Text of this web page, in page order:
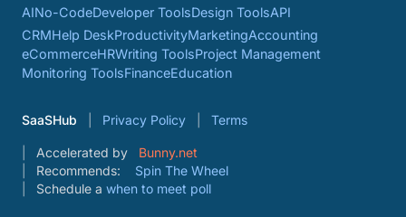
AINo-CodeDeveloper ToolsDesign ToolsAPI
CRMHelp DeskProductivityMarketingAccounting
eCommerceHRWriting ToolsProject Management
Monitoring ToolsFinanceEducation
SaaSHub Privacy Policy Terms
Accelerated by
Bunny.net
Recommends:
Spin The Wheel
Schedule a when to meet poll